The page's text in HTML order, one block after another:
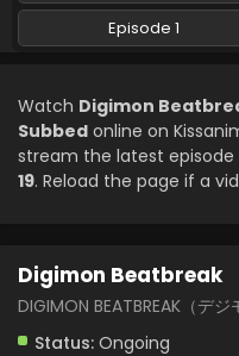
Digimon
Eps 6 -
Digimon
Eps 5 -
Digimon
Episode 1
Watch Digimon
Subbed online on
stream the latest episode
19. Reload the page if a
Digimon Beatbreak
DIGIMON BEATBREAK（デジ
Status: Ongoing